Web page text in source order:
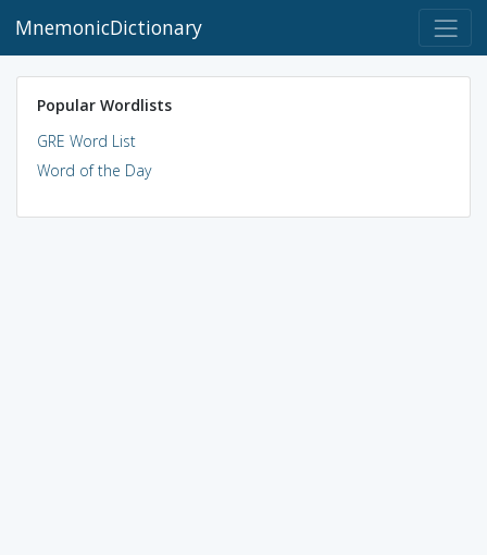
MnemonicDictionary
Popular Wordlists
GRE Word List
Word of the Day